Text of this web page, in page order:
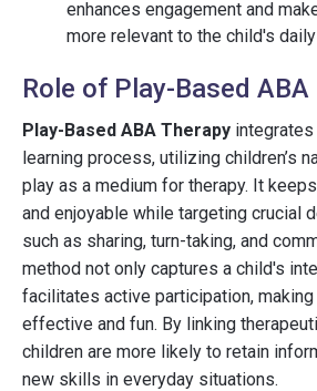
enhances engagement and
more relevant to the child's
Role of Play-Based ABA
Play-Based ABA Therapy
learning process, utilizing children’s
play as a medium for therapy. It
and enjoyable while targeting crucial
such as sharing, turn-taking, and
method not only captures a child's
facilitates active participation,
effective and fun. By linking
children are more likely to retain
new skills in everyday situations.